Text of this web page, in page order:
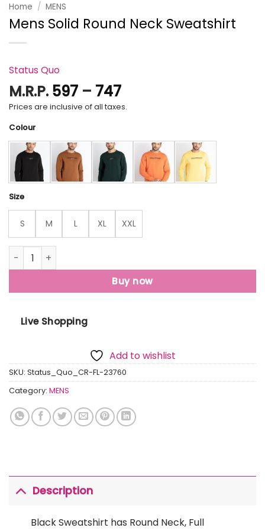
Home / MENS
Mens Solid Round Neck Sweatshirt
Status Quo
M.R.P. 597 – 747Price
range:
₹747
Prices are inclusive of all taxes.
Colour
Size
S M L XL XXL
Mens Solid Round Neck Sweatshirt quantity
Buy now
Live Shopping
Add to wishlist
SKU: Status_Quo_CR-FL-23760
Category: MENS
Description
Black Sweatshirt has Round Neck, Full